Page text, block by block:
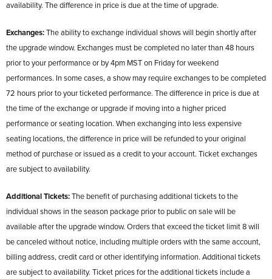
availability. The difference in price is due at the time of upgrade.
Exchanges:The ability to exchange individual shows will begin shortly after
the upgrade window. Exchanges must be completed no later than 48 hours
prior to your performance or by 4pm MST on Friday for weekend
performances. In some cases, a show may require exchanges to be completed
72 hours prior to your ticketed performance. The difference in price is due at
the time of the exchange or upgrade if moving into a higher priced
performance or seating location. When exchanging into less expensive
seating locations, the difference in price will be refunded to your original
method of purchase or issued as a credit to your account. Ticket exchanges
are subject to availability.
Additional Tickets:The benefit of purchasing additional tickets to the
individual shows in the season package prior to public on sale will be
available after the upgrade window. Orders that exceed the ticket limit 8 will
be canceled without notice, including multiple orders with the same account,
billing address, credit card or other identifying information. Additional tickets
are subject to availability. Ticket prices for the additional tickets include a